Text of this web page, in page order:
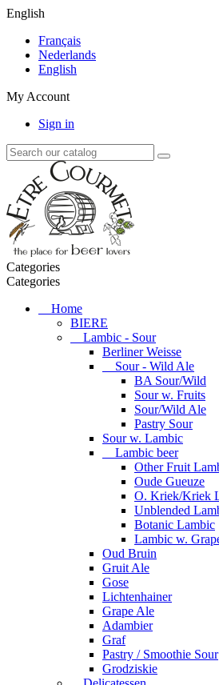
English
Français
Nederlands
English
My Account
Sign in
Categories
Categories
Home
BIERE
Lambic - Sour
Berliner Weisse
Sour - Wild Ale
BA Sour/Wild
Sour w. Fruits
Sour/Wild Ale
Pastry Sour
Sour w. Lambic
Lambic beer
Other Fruit
Oude Gueuze
O. Kriek/Kriek
Unblended
Botanic Lambic
Lambic w.
Oud Bruin
Gruit Ale
Gose
Lichtenhainer
Grape Ale
Adambier
Graf
Pastry / Smoothie Sour
Grodziskie